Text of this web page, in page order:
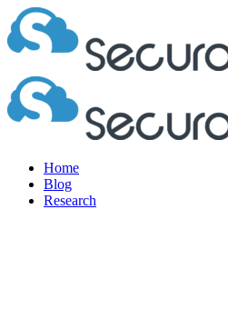
Home
Blog
Research